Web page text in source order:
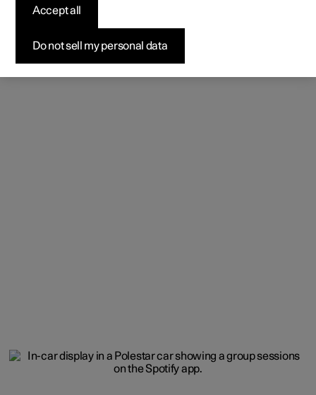
Do not sell my personal data
Accept all